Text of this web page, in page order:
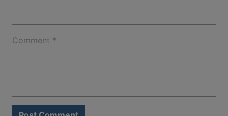
Comment *